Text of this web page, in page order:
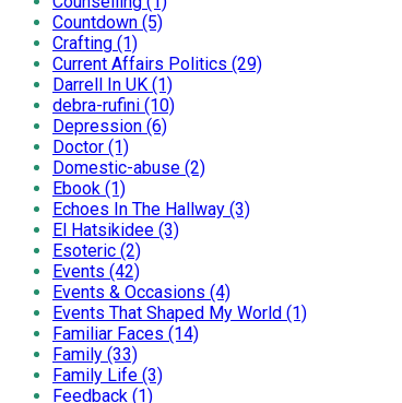
Countdown (5)
Crafting (1)
Current Affairs Politics (29)
Darrell In UK (1)
debra-rufini (10)
Depression (6)
Doctor (1)
Domestic-abuse (2)
Ebook (1)
Echoes In The Hallway (3)
El Hatsikidee (3)
Esoteric (2)
Events (42)
Events & Occasions (4)
Events That Shaped My World (1)
Familiar Faces (14)
Family (33)
Family Life (3)
Feedback (1)